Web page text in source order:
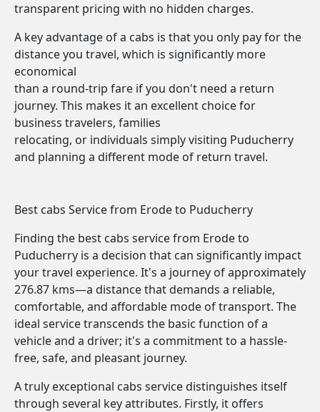
transparent pricing with no hidden charges.
A key advantage of a cabs is that you only pay for the
distance you travel, which is significantly more
economical
than a round-trip fare if you don't need a return
journey. This makes it an excellent choice for
business travelers, families
relocating, or individuals simply visiting Puducherry
and planning a different mode of return travel.
Best cabs Service from Erode to Puducherry
Finding the best cabs service from Erode to
Puducherry is a decision that can significantly impact
your travel experience. It's a journey of approximately
276.87 kms—a distance that demands a reliable,
comfortable, and affordable mode of transport. The
ideal service transcends the basic function of a
vehicle and a driver; it's a commitment to a hassle-
free, safe, and pleasant journey.
A truly exceptional cabs service distinguishes itself
through several key attributes. Firstly, it offers